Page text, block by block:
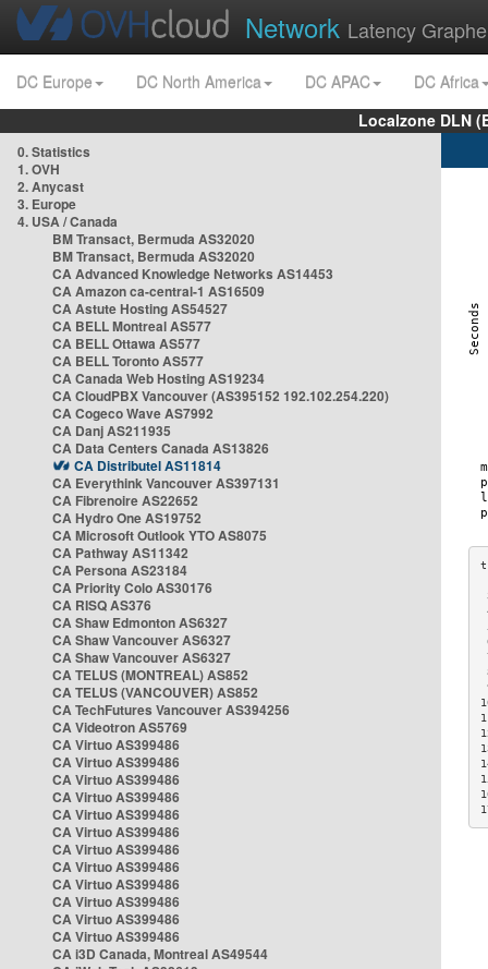
Network Latency
DC Europe DC North America DC APAC
DC Africa
Localzone DLN
0. Statistics
1. OVH
2. Anycast
3. Europe
4. USA / Canada
BM Transact, Bermuda AS32020
BM Transact, Bermuda AS32020
CA Advanced Knowledge Networks AS14453
CA Amazon ca-central-1 AS16509
CA Astute Hosting AS54527
CA BELL Montreal AS577
CA BELL Ottawa AS577
CA BELL Toronto AS577
CA Canada Web Hosting AS19234
CA CloudPBX Vancouver (AS395152 192.102.254.220)
CA Cogeco Wave AS7992
CA Danj AS211935
CA Data Centers Canada AS13826
CA Distributel AS11814
CA Everythink Vancouver AS397131
CA Fibrenoire AS22652
CA Hydro One AS19752
CA Microsoft Outlook YTO AS8075
CA Pathway AS11342
CA Persona AS23184
CA Priority Colo AS30176
CA RISQ AS376
CA Shaw Edmonton AS6327
CA Shaw Vancouver AS6327
CA Shaw Vancouver AS6327
CA TELUS (MONTREAL) AS852
CA TELUS (VANCOUVER) AS852
CA TechFutures Vancouver AS394256
CA Videotron AS5769
CA Virtuo AS399486
CA Virtuo AS399486
CA Virtuo AS399486
CA Virtuo AS399486
CA Virtuo AS399486
CA Virtuo AS399486
CA Virtuo AS399486
CA Virtuo AS399486
CA Virtuo AS399486
CA Virtuo AS399486
CA Virtuo AS399486
CA Virtuo AS399486
CA i3D Canada, Montreal AS49544